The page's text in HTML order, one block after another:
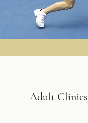
Adult Clinics